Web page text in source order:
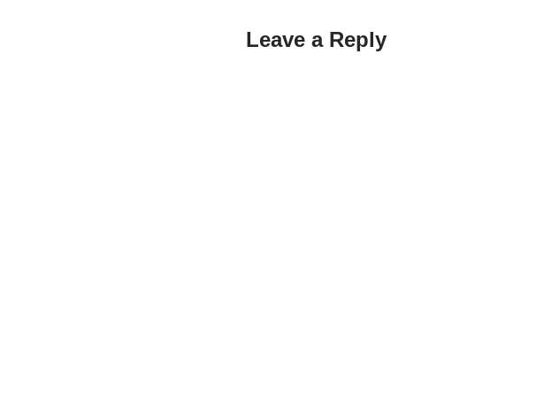
Leave a Reply